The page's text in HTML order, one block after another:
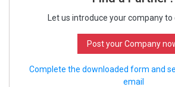
Let us introduce your company
Post your Company
Complete the downloaded form and
email